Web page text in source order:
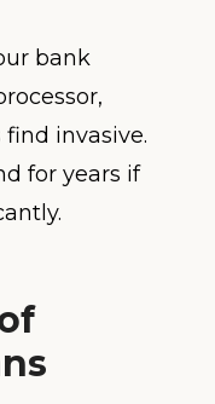
bank
invasive.
for years if